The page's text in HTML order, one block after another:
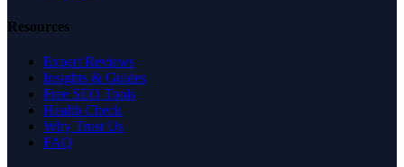
Resources
Expert Reviews
Insights & Guides
Free SEO Tools
Health Check
Why Trust Us
FAQ